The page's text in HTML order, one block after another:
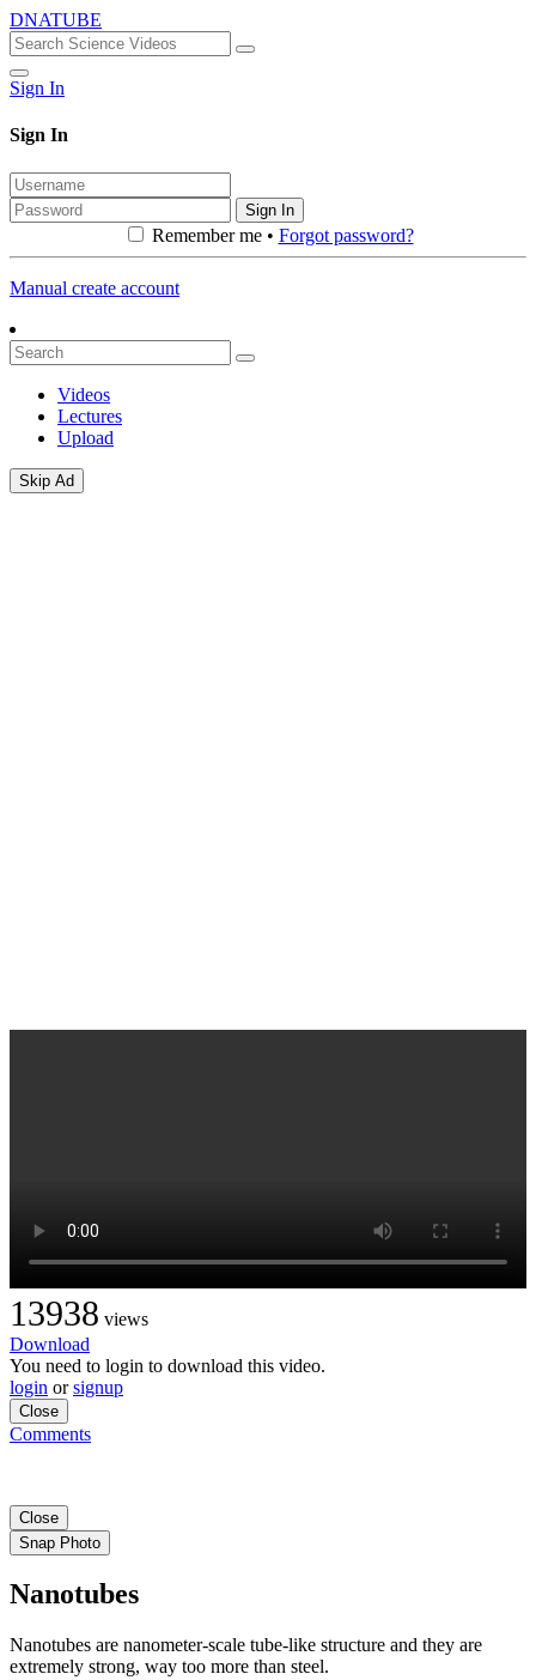
DNATUBE
Sign In
Sign In
Sign In
Remember me • Forgot password?
Manual create account
Videos
Lectures
Upload
Skip Ad
13938 views
Download
You need to login to download this video.
login orsignup
Close
Comments
Close
Snap Photo
Nanotubes
Nanotubes are nanometer-scale tube-like structure and they are
extremely strong, way too more than steel.